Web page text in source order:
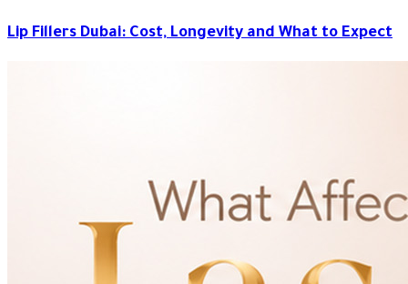
Lip Fillers Dubai: Cost, Longevity and What to Expect